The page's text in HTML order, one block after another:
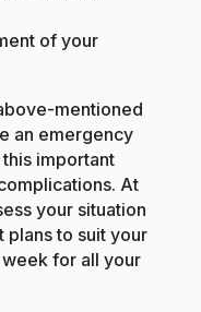
of your
mentioned
an emergency
important
At
your situation
plans to suit your
for all your